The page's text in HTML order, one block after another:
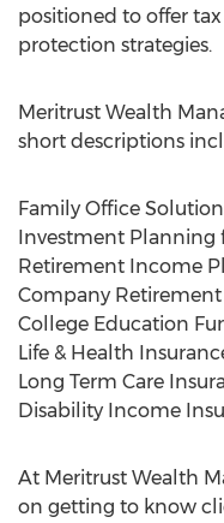
positioned to offer tax
protection strategies.
Meritrust Wealth
short descriptions
Family Office
Investment Planning
Retirement Income
Company Retirement
College Education
Life & Health
Long Term Care
Disability Income
At Meritrust Wealth
on getting to know